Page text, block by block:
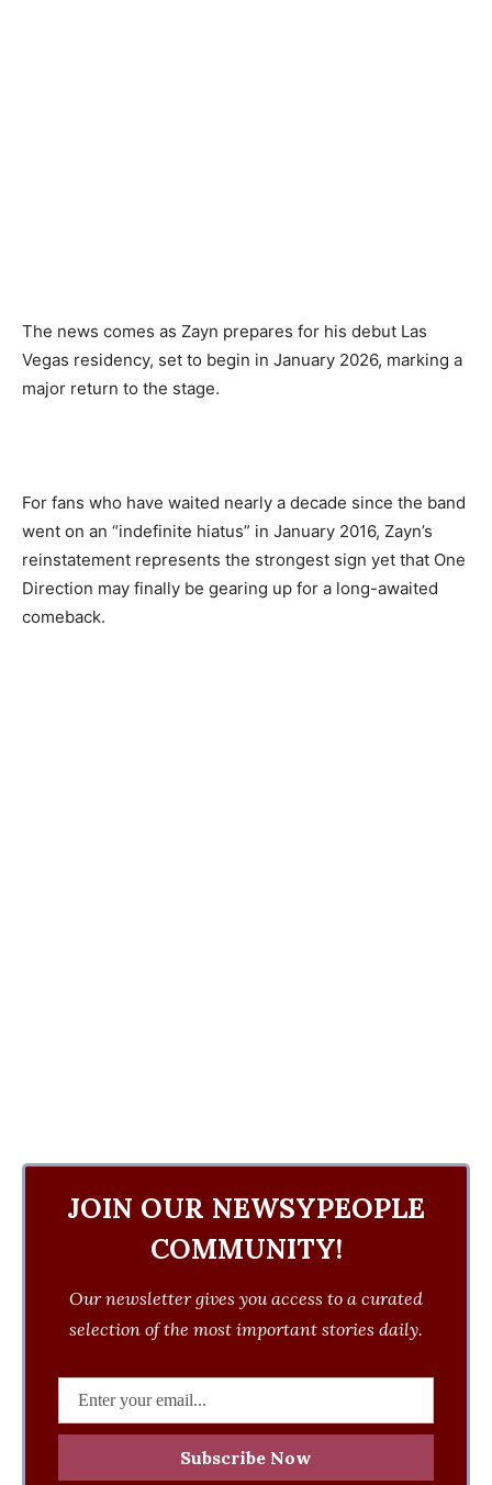
The news comes as Zayn prepares for his debut Las
Vegas residency, set to begin in January 2026, marking a
major return to the stage.
For fans who have waited nearly a decade since the band
went on an “indefinite hiatus” in January 2016, Zayn’s
reinstatement represents the strongest sign yet that One
Direction may finally be gearing up for a long-awaited
comeback.
JOIN OUR NEWSYPEOPLE
COMMUNITY!
Our newsletter gives you access to a curated
selection of the most important stories daily.